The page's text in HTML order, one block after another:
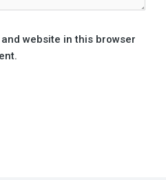
website in this browser